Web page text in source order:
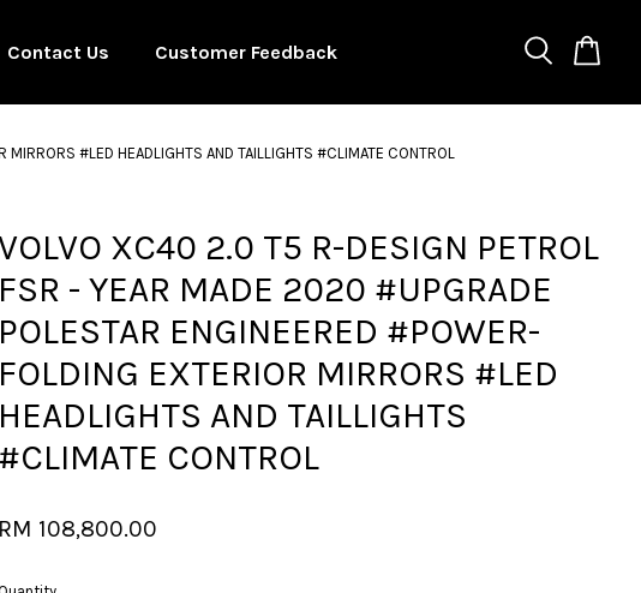
Contact Us Customer Feedback
#LED HEADLIGHTS AND TAILLIGHTS #CLIMATE CONTROL
XC40 2.0 T5 R-DESIGN PETROL
FSR - YEAR MADE 2020 #UPGRADE
POLESTAR ENGINEERED #POWER-
FOLDING EXTERIOR MIRRORS #LED
HEADLIGHTS AND TAILLIGHTS
#CLIMATE CONTROL
RM 108,800.00